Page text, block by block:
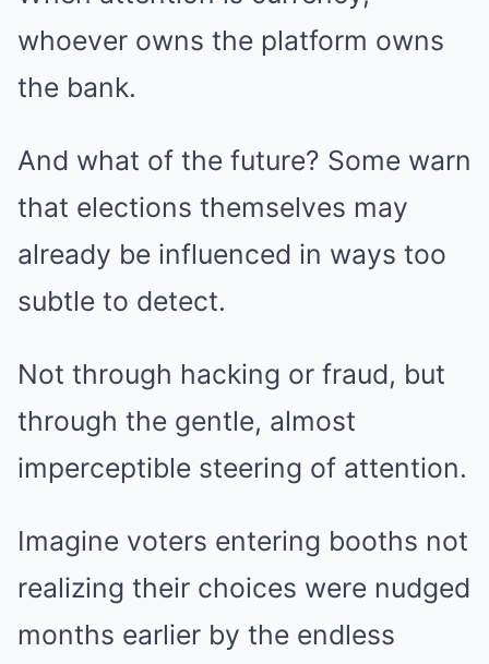
whoever owns the platform owns
the bank.
And what of the future? Some warn
that elections themselves may
already be influenced in ways too
subtle to detect.
Not through hacking or fraud, but
through the gentle, almost
imperceptible steering of attention.
Imagine voters entering booths not
realizing their choices were nudged
months earlier by the endless